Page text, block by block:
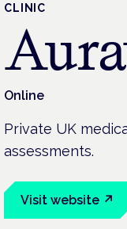
CLINIC
Online
Private UK
assessments.
Visit website ↗